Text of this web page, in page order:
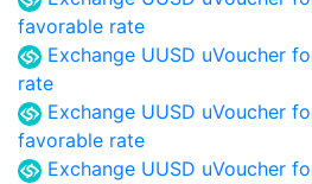
favorable rate
Exchange UUSD uVoucher
rate
Exchange UUSD uVoucher
favorable rate
Exchange UUSD uVoucher